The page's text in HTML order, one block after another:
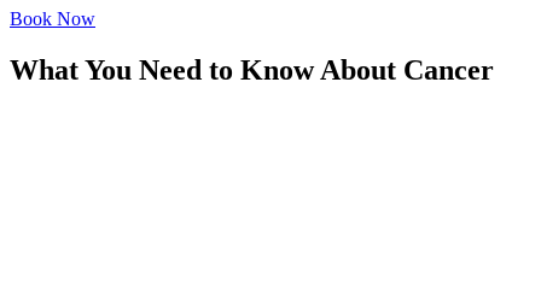
Book Now
What You Need to Know About Cancer